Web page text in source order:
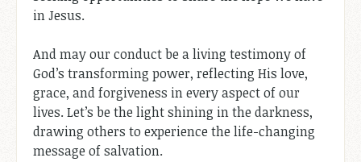
in Jesus.
And may our conduct be a living testimony of
God’s transforming power, reflecting His love,
grace, and forgiveness in every aspect of our
lives. Let’s be the light shining in the darkness,
drawing others to experience the life-changing
message of salvation.